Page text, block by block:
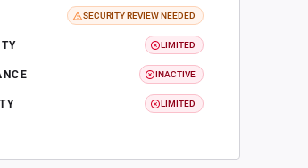
SECURITY REVIEW NEEDED
LIMITED
INACTIVE
LIMITED